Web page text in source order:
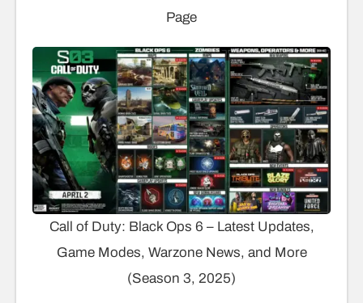
Page
Call of Duty: Black Ops 6 – Latest Updates,
Game Modes, Warzone News, and More
(Season 3, 2025)